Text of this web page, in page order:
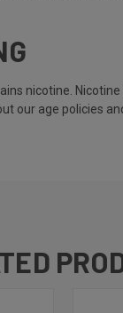
nicotine. Nicotine
our age policies